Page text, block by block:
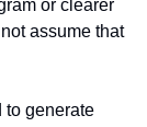
or clearer
assume that
to generate